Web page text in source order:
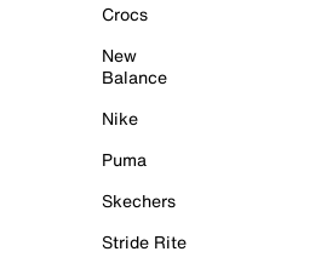
Crocs
New
Balance
Nike
Puma
Skechers
Stride Rite